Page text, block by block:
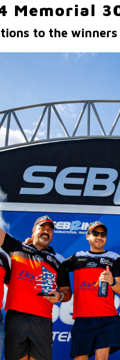
Memorial
to the